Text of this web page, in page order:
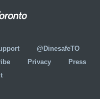
@DinesafeTO
Privacy
Press